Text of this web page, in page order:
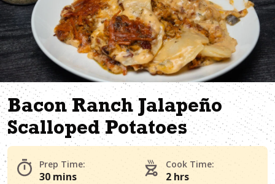
Bacon Ranch Jalapeño
Scalloped Potatoes
Prep Time:
30 mins
Cook Time:
2 hrs